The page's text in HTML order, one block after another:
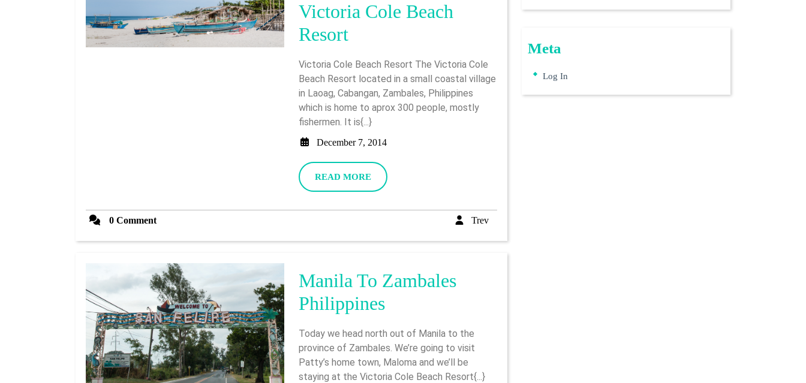
Victoria Cole Beach
ResortVictoria
Cole
Beach
Resort
Victoria Cole Beach Resort The Victoria Cole
Beach Resort located in a small coastal village
in Laoag, Cabangan, Zambales, Philippines
which is home to aprox 300 people, mostly
fishermen. It is{...}
December 7, 2014December
2014
READ MOREREAD
MORE
0 Comment TrevTrev
Manila To Zambales
PhilippinesManila
To
Zambales
Philippines
Today we head north out of Manila to the
province of Zambales. We’re going to visit
Patty’s home town, Maloma and we’ll be
staying at the Victoria Cole Beach Resort{...}
Meta
Log In